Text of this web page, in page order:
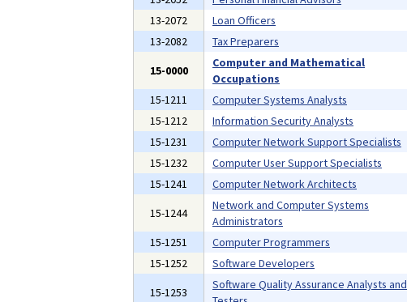
13-2072
Loan Officers
13-2082
Tax Preparers
15-0000
Computer and Mathematical
Occupations
15-1211
Computer Systems Analysts
15-1212
Information Security Analysts
15-1231
Computer Network Support Specialists
15-1232
Computer User Support Specialists
15-1241
Computer Network Architects
15-1244
Network and Computer Systems
Administrators
15-1251
Computer Programmers
15-1252
Software Developers
15-1253
Software Quality Assurance Analysts and